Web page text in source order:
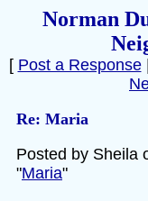
Norman
[ Post a Response|
Re: Maria
Posted by Sheila
"Maria"